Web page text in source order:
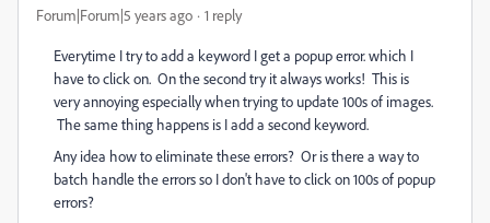
Forum|Forum|5 years ago 1 reply
Everytime I try to add a keyword I get a popup error. which I
have to click on. On the second try it always works! This is
very annoying especially when trying to update 100s of images.
The same thing happens is I add a second keyword.
Any idea how to eliminate these errors? Or is there a way to
batch handle the errors so I don't have to click on 100s of popup
errors?